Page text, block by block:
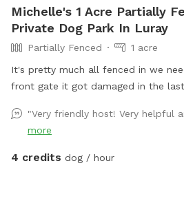
Michelle's 1 Acre Partially
Private Dog Park In Luray
Partially Fenced
1 acre
It's pretty much all fenced in we
front gate it got damaged in the
"Very friendly host! Very helpful
more
4 credits dog / hour